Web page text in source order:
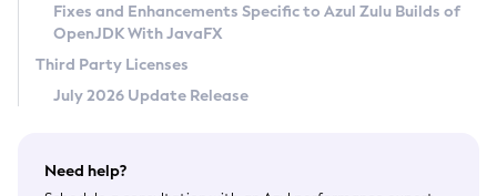
Terms of Use
Fixes and Enhancements Specific to Azul Zulu Builds of
OpenJDK With JavaFX
Third Party Licenses
July 2026 Update Release
Need help?